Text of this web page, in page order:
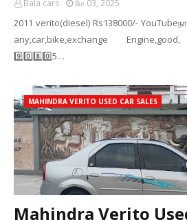
Bala cars மே 03, 2025
2011 verito(diesel) Rs138000/-
any,car,bike,exchange Engine,good,
9️⃣0️⃣8️⃣0️⃣5️…
MAHINDRA VERITO USED CAR SALES
Mahindra Verito